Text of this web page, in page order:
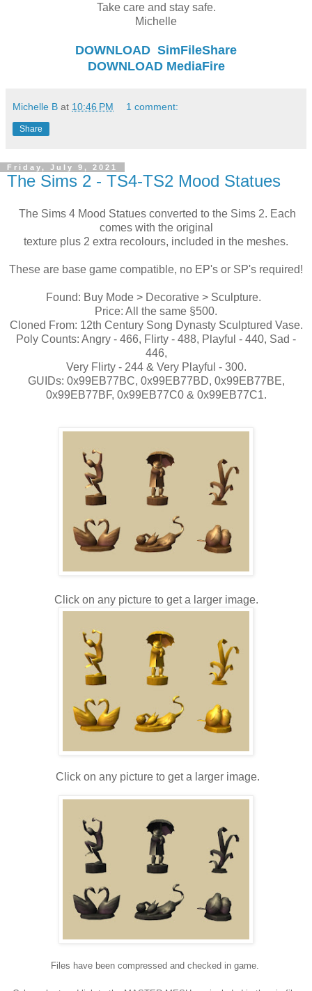
Take care and stay safe.
Michelle
DOWNLOAD SimFileShare
DOWNLOAD MediaFire
Michelle B at 10:46 PM 1 comment:
Share
Friday, July 9, 2021
The Sims 2 - TS4-TS2 Mood Statues
The Sims 4 Mood Statues converted to the Sims 2. Each
comes with the original
texture plus 2 extra recolours, included in the meshes.
These are base game compatible, no EP's or SP's required!
Found: Buy Mode > Decorative > Sculpture.
Price: All the same §500.
Cloned From: 12th Century Song Dynasty Sculptured Vase.
Poly Counts: Angry - 466, Flirty - 488, Playful - 440, Sad -
446,
Very Flirty - 244 & Very Playful - 300.
GUIDs: 0x99EB77BC, 0x99EB77BD, 0x99EB77BE,
0x99EB77BF, 0x99EB77C0 & 0x99EB77C1.
Click on any picture to get a larger image.
Click on any picture to get a larger image.
Files have been compressed and checked in game.